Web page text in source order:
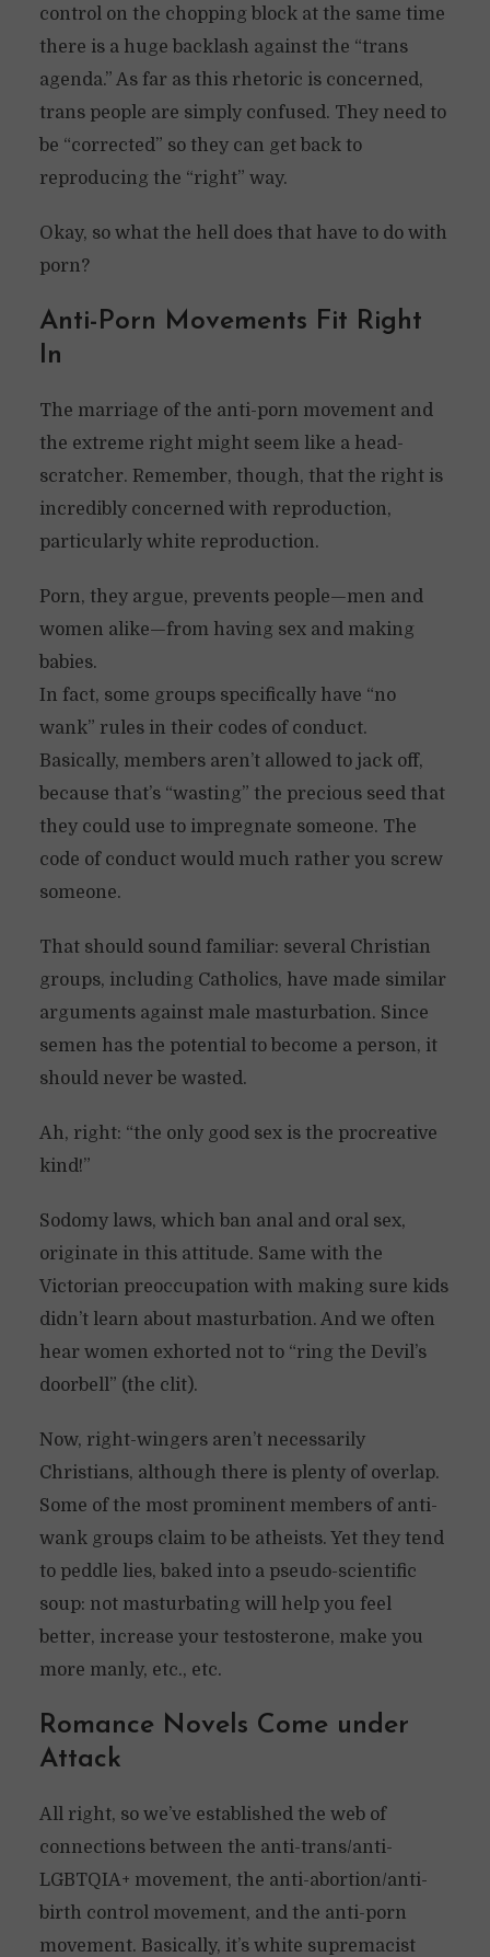
control on the chopping block at the same time
there is a huge backlash against the “trans
agenda.” As far as this rhetoric is concerned,
trans people are simply confused. They need to
be “corrected” so they can get back to
reproducing the “right” way.
Okay, so what the hell does that have to do with
porn?
Anti-Porn Movements Fit Right
In
The marriage of the anti-porn movement and
the extreme right might seem like a head-
scratcher. Remember, though, that the right is
incredibly concerned with reproduction,
particularly white reproduction.
Porn, they argue, prevents people—men and
women alike—from having sex and making
babies.
In fact, some groups specifically have “no
wank” rules in their codes of conduct.
Basically, members aren’t allowed to jack off,
because that’s “wasting” the precious seed that
they could use to impregnate someone. The
code of conduct would much rather you screw
someone.
That should sound familiar: several Christian
groups, including Catholics, have made similar
arguments against male masturbation. Since
semen has the potential to become a person, it
should never be wasted.
Ah, right: “the only good sex is the procreative
kind!”
Sodomy laws, which ban anal and oral sex,
originate in this attitude. Same with the
Victorian preoccupation with making sure kids
didn’t learn about masturbation. And we often
hear women exhorted not to “ring the Devil’s
doorbell” (the clit).
Now, right-wingers aren’t necessarily
Christians, although there is plenty of overlap.
Some of the most prominent members of anti-
wank groups claim to be atheists. Yet they tend
to peddle lies, baked into a pseudo-scientific
soup: not masturbating will help you feel
better, increase your testosterone, make you
more manly, etc., etc.
Romance Novels Come under
Attack
All right, so we’ve established the web of
connections between the anti-trans/anti-
LGBTQIA+ movement, the anti-abortion/anti-
birth control movement, and the anti-porn
movement. Basically, it’s white supremacist